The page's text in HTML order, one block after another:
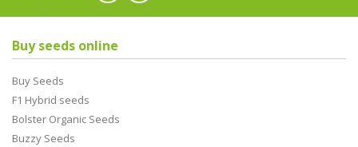
Buy seeds online
Buy Seeds
F1 Hybrid seeds
Bolster Organic Seeds
Buzzy Seeds